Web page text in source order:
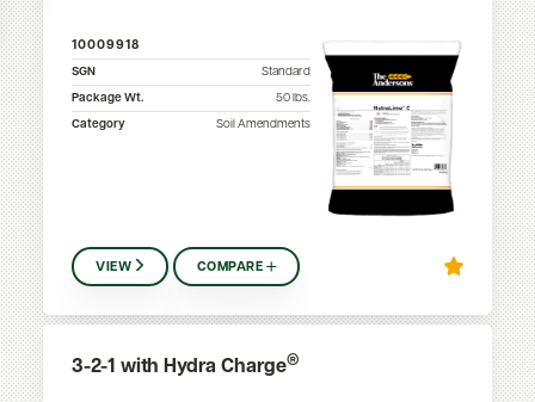
10009918
SGN
Standard
Package Wt.
50lbs.
Category
Soil Amendments
VIEW COMPARE
3-2-1 with Hydra Charge®